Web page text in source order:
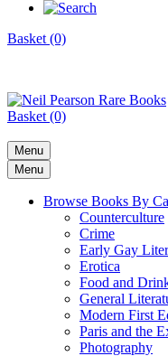
Basket (0)
Basket (0)
Menu
Menu
Browse Books By
Counterculture
Crime
Early Gay
Erotica
Food and
General
Modern First
Paris and the
Photography